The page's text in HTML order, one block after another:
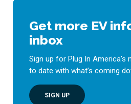
Get more EV
inbox
Sign up for Plug In
to date with what’s coming
SIGN UP